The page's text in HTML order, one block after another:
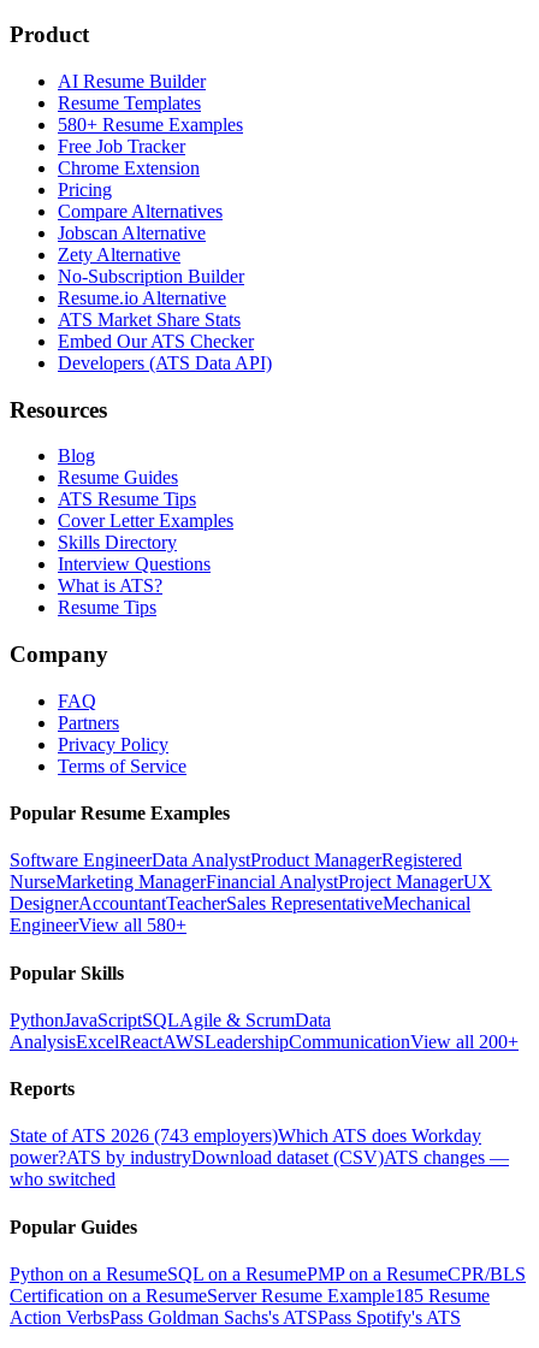
Product
AI Resume Builder
Resume Templates
580+ Resume Examples
Free Job Tracker
Chrome Extension
Pricing
Compare Alternatives
Jobscan Alternative
Zety Alternative
No-Subscription Builder
Resume.io Alternative
ATS Market Share Stats
Embed Our ATS Checker
Developers (ATS Data API)
Resources
Blog
Resume Guides
ATS Resume Tips
Cover Letter Examples
Skills Directory
Interview Questions
What is ATS?
Resume Tips
Company
FAQ
Partners
Privacy Policy
Terms of Service
Popular Resume Examples
Software EngineerData AnalystProduct ManagerRegistered
NurseMarketing ManagerFinancial AnalystProject ManagerUX
DesignerAccountantTeacherSales RepresentativeMechanical
EngineerView all 580+
Popular Skills
PythonJavaScriptSQLAgile & ScrumData
AnalysisExcelReactAWSLeadershipCommunicationView all 200+
Reports
State of ATS 2026 (743 employers)Which ATS does Workday
power?ATS by industryDownload dataset (CSV)ATS changes —
who switched
Popular Guides
Python on a ResumeSQL on a ResumePMP on a ResumeCPR/BLS
Certification on a ResumeServer Resume Example185 Resume
Action VerbsPass Goldman Sachs's ATSPass Spotify's ATS